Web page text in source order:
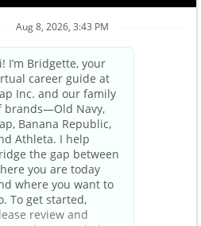
FAQ
Careers Login
Contact Us
Service Policy